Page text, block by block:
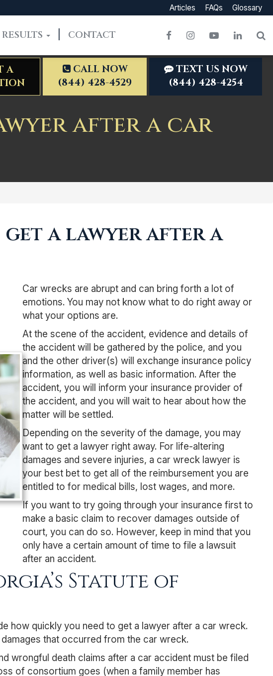
Articles FAQs Glossary
FacebookInstagram
YouTube
RESULTS CONTACT
A
CALL NOW
(844) 428-4529
TEXT US NOW
(844) 428-4254
after a car
a lawyer after a
Car wrecks are abrupt and can bring forth a lot of
emotions. You may not know what to do right away or
what your options are.
At the scene of the accident, evidence and details of
the accident will be gathered by the police, and you
and the other driver(s) will exchange insurance policy
information, as well as basic information. After the
accident, you will inform your insurance provider of
the accident, and you will wait to hear about how the
matter will be settled.
Depending on the severity of the damage, you may
want to get a lawyer right away. For life-altering
damages and severe injuries, a car wreck lawyer is
your best bet to get all of the reimbursement you are
entitled to for medical bills, lost wages, and more.
If you want to try going through your insurance first to
make a basic claim to recover damages outside of
court, you can do so. However, keep in mind that you
only have a certain amount of time to file a lawsuit
after an accident.
Statute of
how quickly you need to get a lawyer after a car wreck.
that occurred from the car wreck.
wrongful death claims after a car accident must be filed
of consortium goes (when a family member has